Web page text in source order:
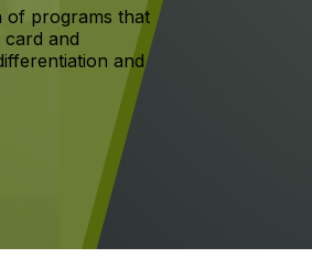
of programs that
and
and